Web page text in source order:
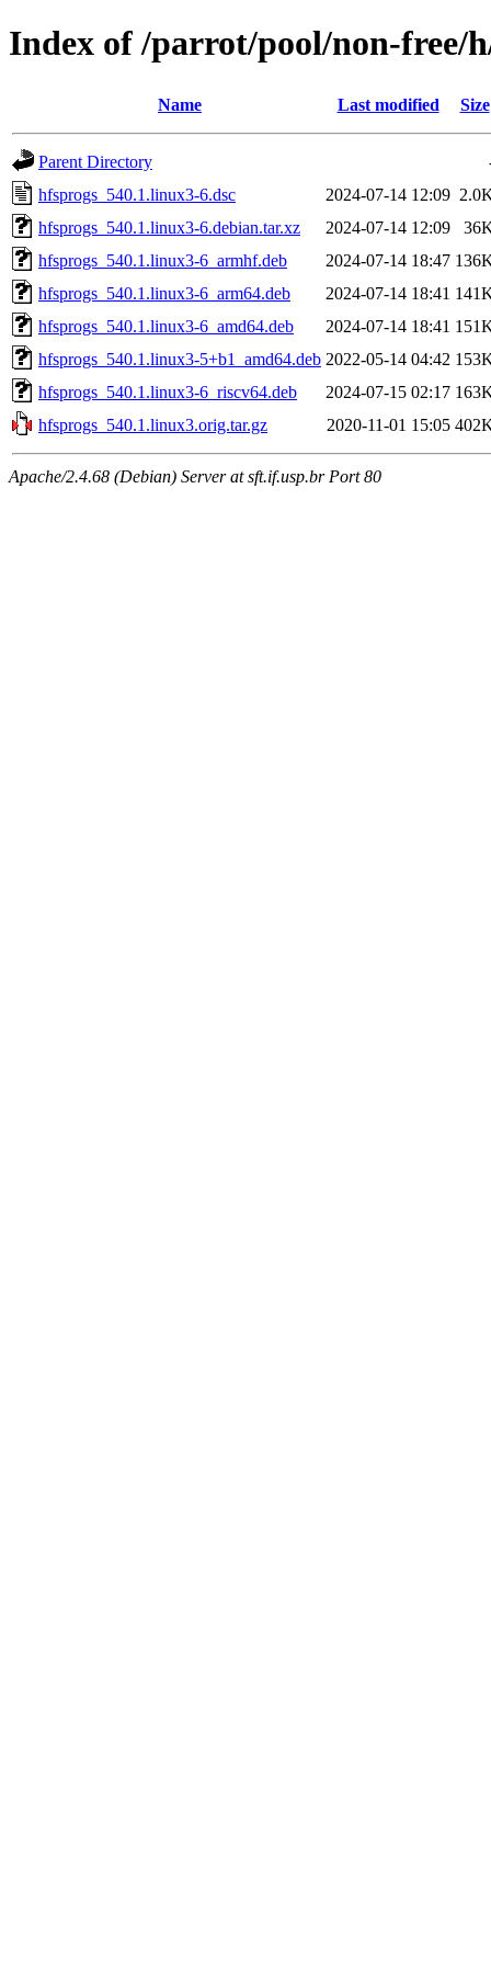
Index of /parrot/pool/non-free/
Name Last modified Size
Parent Directory
hfsprogs_540.1.linux3-6.dsc
2024-07-14 12:09
hfsprogs_540.1.linux3-6.debian.tar.xz
2024-07-14 12:09
hfsprogs_540.1.linux3-6_armhf.deb
2024-07-14 18:47
hfsprogs_540.1.linux3-6_arm64.deb
2024-07-14 18:41
hfsprogs_540.1.linux3-6_amd64.deb
2024-07-14 18:41
hfsprogs_540.1.linux3-5+b1_amd64.deb 2022-05-14 04:42
hfsprogs_540.1.linux3-6_riscv64.deb
2024-07-15 02:17
hfsprogs_540.1.linux3.orig.tar.gz
2020-11-01 15:05
Apache/2.4.68 (Debian) Server at sft.if.usp.br Port 80